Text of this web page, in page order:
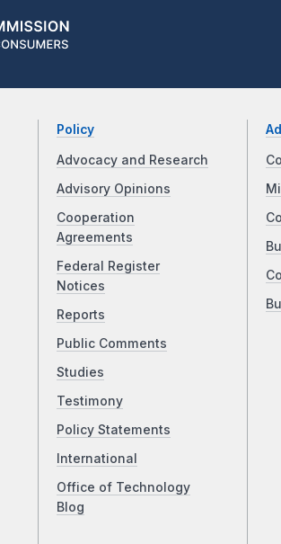
Policy
Advocacy and Research
Advisory Opinions
Cooperation
Agreements
Federal Register
Notices
Reports
Public Comments
Studies
Testimony
Policy Statements
International
Office of Technology
Blog